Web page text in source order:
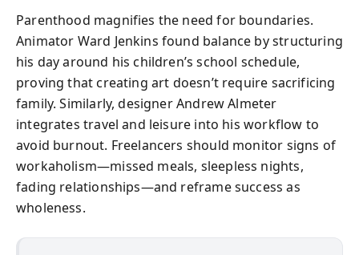
Parenthood magnifies the need for boundaries.
Animator Ward Jenkins found balance by structuring
his day around his children’s school schedule,
proving that creating art doesn’t require sacrificing
family. Similarly, designer Andrew Almeter
integrates travel and leisure into his workflow to
avoid burnout. Freelancers should monitor signs of
workaholism—missed meals, sleepless nights,
fading relationships—and reframe success as
wholeness.